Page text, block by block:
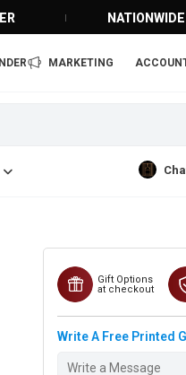
MARKETING
Gift Options
at checkout
Write A Free Printed